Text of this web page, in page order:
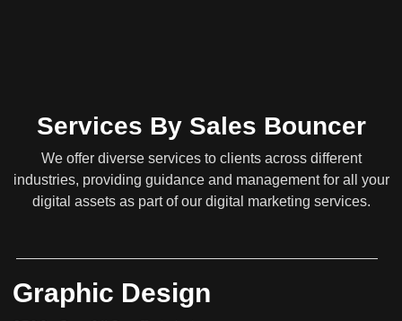
Services By Sales Bouncer
We offer diverse services to clients across different
industries, providing guidance and management for all your
digital assets as part of our digital marketing services.
Graphic Design